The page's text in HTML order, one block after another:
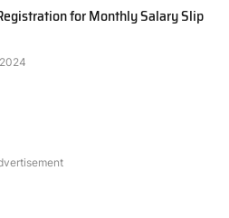
for Monthly Salary Slip